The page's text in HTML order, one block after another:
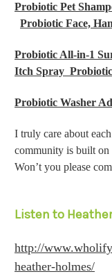
Probiotic Pet
Probiotic Face,
Probiotic All-in-1
Itch Spray Probiotic
Probiotic Washer
I truly care about
community is built on
Won’t you please
Listen to
http://
heather-holmes/